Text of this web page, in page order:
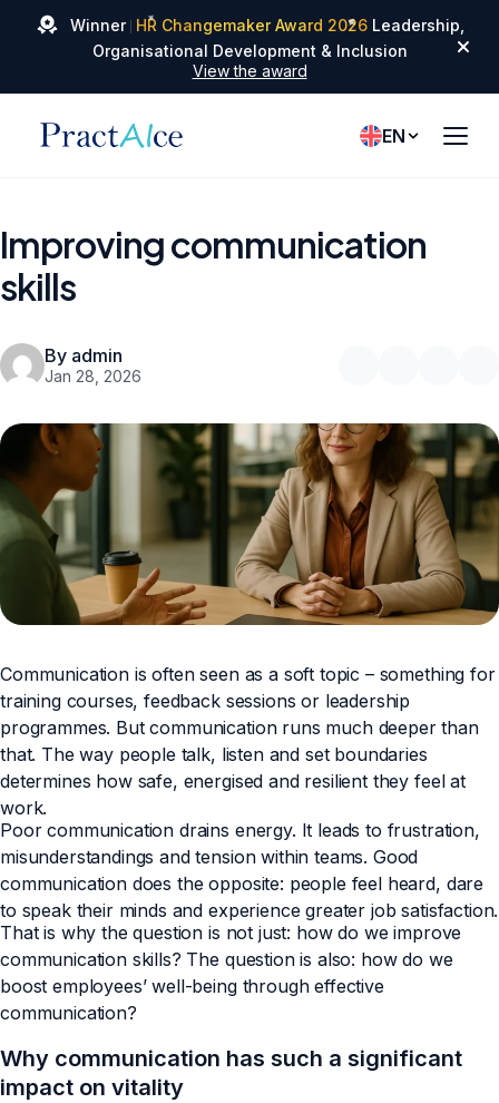
Winner HR Changemaker Award 2026
✦
✦ ✦ Leadership,
Organisational Development & Inclusion
View the award
EN
Improving communication
skills
By admin
Jan 28, 2026
Communication is often seen as a soft topic – something for
training courses, feedback sessions or leadership
programmes. But communication runs much deeper than
that. The way people talk, listen and set boundaries
determines how safe, energised and resilient they feel at
work.
Poor communication drains energy. It leads to frustration,
misunderstandings and tension within teams. Good
communication does the opposite: people feel heard, dare
to speak their minds and experience greater job satisfaction.
That is why the question is not just: how do we improve
communication skills? The question is also: how do we
boost employees’ well-being through effective
communication?
Why communication has such a significant
impact on vitality